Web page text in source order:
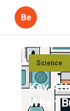
Be
Science
Key
When